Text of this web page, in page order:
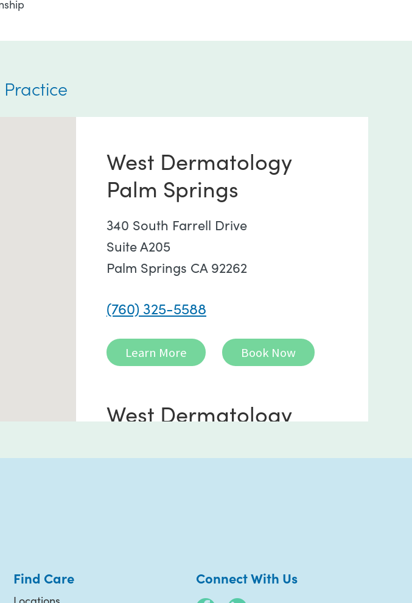
West Dermatology
Palm Springs
340 South Farrell Drive
Suite A205
Palm Springs CA 92262
(760) 325-5588
Learn More Book Now
West Dermatology
Find Care Connect With Us